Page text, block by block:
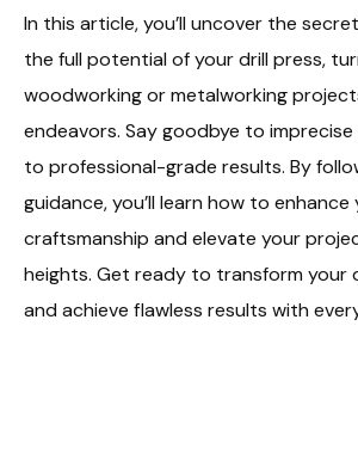
In this article, you’ll uncover the
the full potential of your drill press,
woodworking or metalworking
endeavors. Say goodbye to imprecise
to professional-grade results. By
guidance, you’ll learn how to enhance
craftsmanship and elevate your
heights. Get ready to transform your
and achieve flawless results with